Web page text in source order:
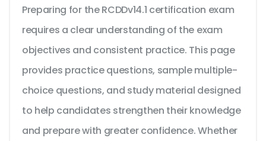
Preparing for the RCDDv14.1 certification exam
requires a clear understanding of the exam
objectives and consistent practice. This page
provides practice questions, sample multiple-
choice questions, and study material designed
to help candidates strengthen their knowledge
and prepare with greater confidence. Whether